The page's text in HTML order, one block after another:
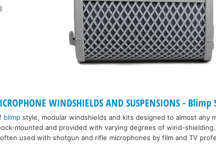
WINDSHIELDS AND SUSPENSIONS - Blimp
blimp style, modular windshields and kits designed to almost any
mounted and provided with varying degrees of wind-
used with shotgun and rifle microphones by film and TV